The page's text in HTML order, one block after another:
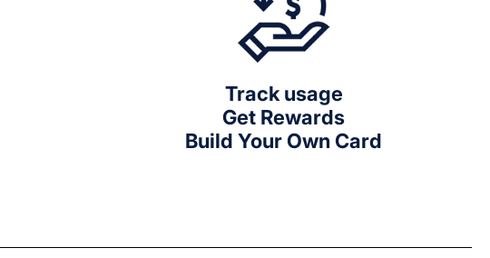
Track usage
Get Rewards
Build Your Own Card